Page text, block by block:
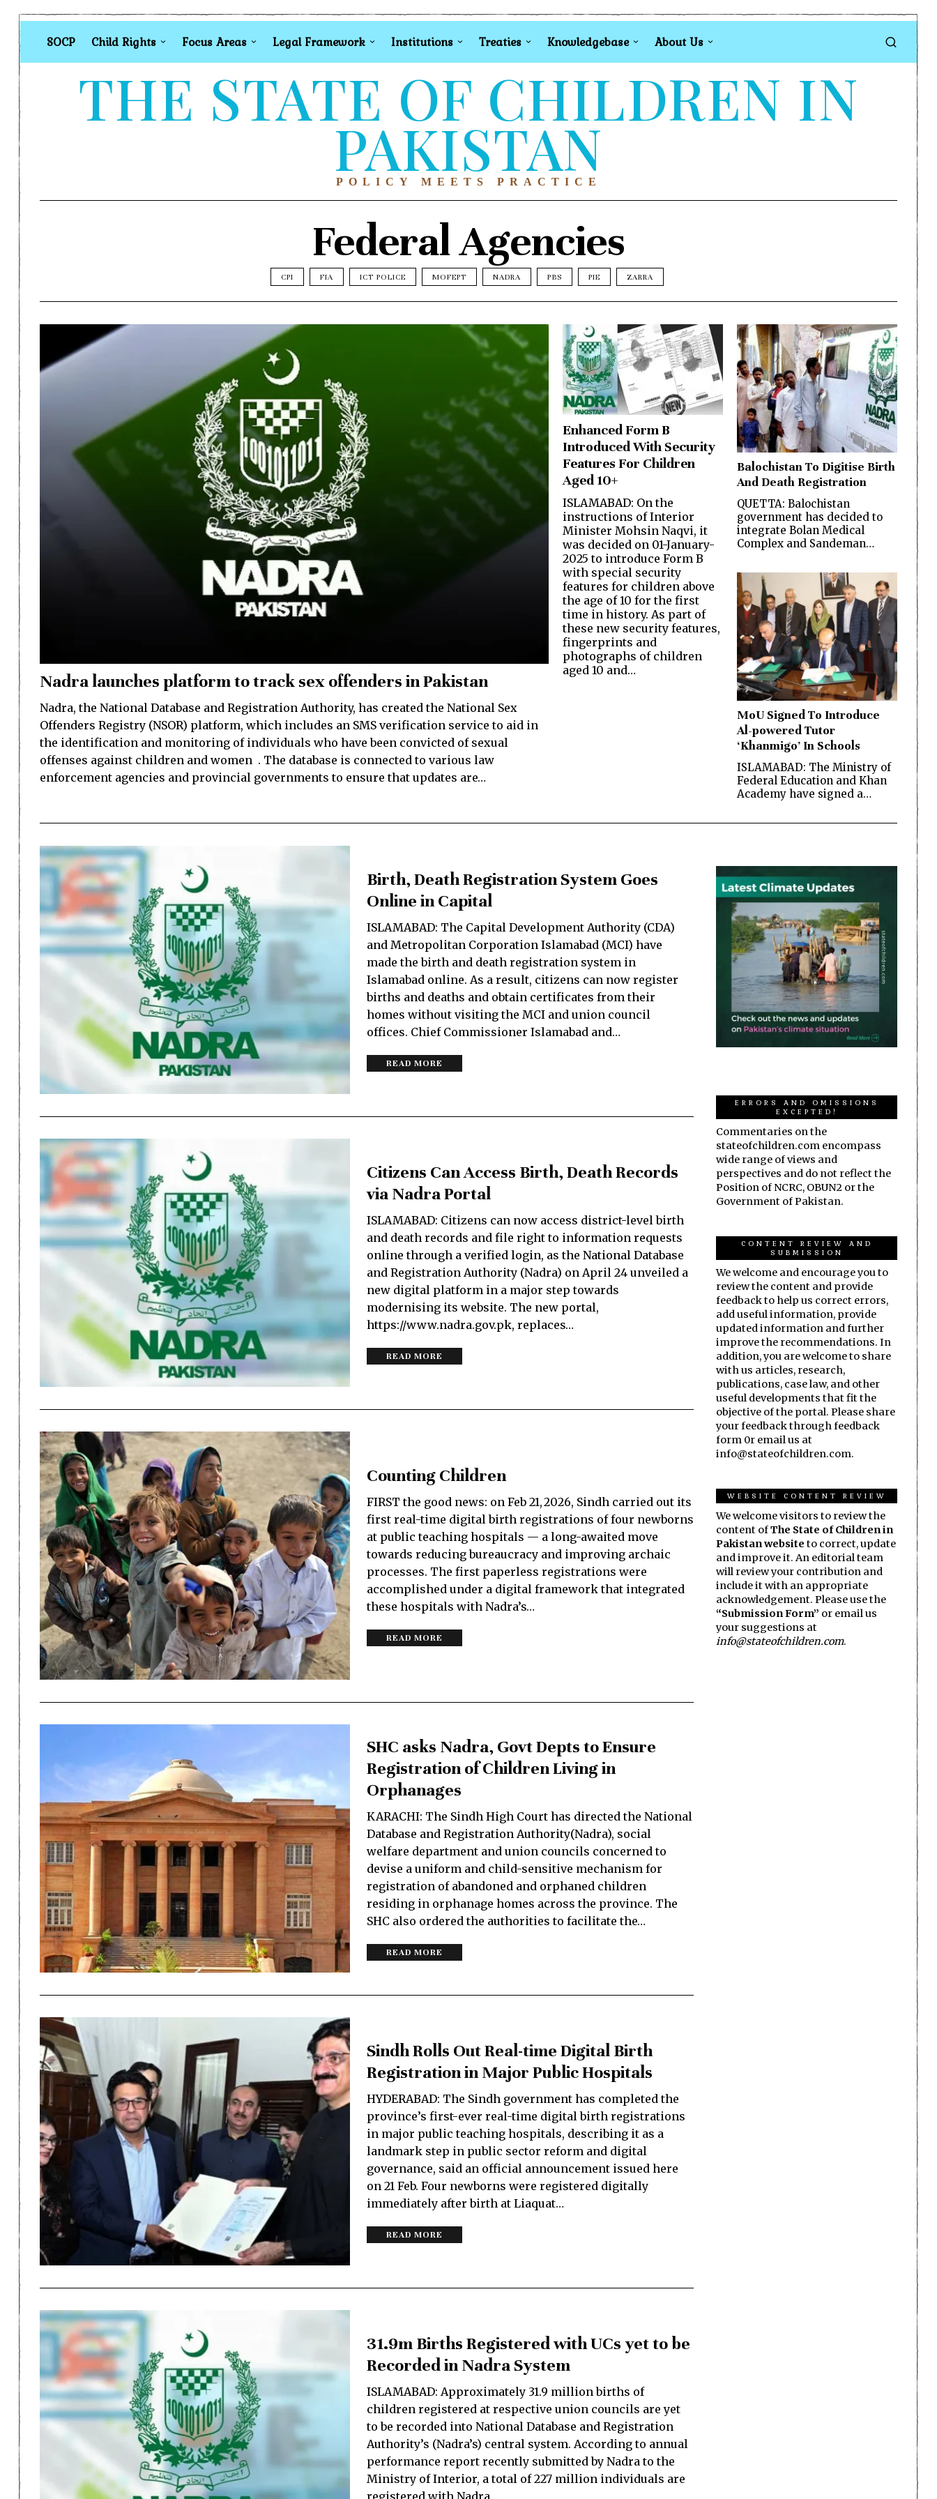
SOCP Child Rights Focus Areas Legal Framework Institutions Treaties Knowledgebase About Us
THE STATE OF CHILDREN IN
PAKISTAN
POLICY MEETS PRACTICE
Federal Agencies
CPI FIA ICT POLICE MOFEPT NADRA PBS PIE ZARRA
Nadra launches platform to track sex offenders in Pakistan
Nadra, the National Database and Registration Authority, has created the National Sex
Offenders Registry (NSOR) platform, which includes an SMS verification service to aid in
the identification and monitoring of individuals who have been convicted of sexual
offenses against children and women . The database is connected to various law
enforcement agencies and provincial governments to ensure that updates are…
Enhanced Form B
Introduced With Security
Features For Children
Aged 10+
ISLAMABAD: On the
instructions of Interior
Minister Mohsin Naqvi, it
was decided on 01-January-
2025 to introduce Form B
with special security
features for children above
the age of 10 for the first
time in history. As part of
these new security features,
fingerprints and
photographs of children
aged 10 and…
Balochistan To Digitise Birth
And Death Registration
QUETTA: Balochistan
government has decided to
integrate Bolan Medical
Complex and Sandeman…
MoU Signed To Introduce
Al-powered Tutor
‘Khanmigo’ In Schools
ISLAMABAD: The Ministry of
Federal Education and Khan
Academy have signed a…
Birth, Death Registration System Goes
Online in Capital
ISLAMABAD: The Capital Development Authority (CDA)
and Metropolitan Corporation Islamabad (MCI) have
made the birth and death registration system in
Islamabad online. As a result, citizens can now register
births and deaths and obtain certificates from their
homes without visiting the MCI and union council
offices. Chief Commissioner Islamabad and…
READ MORE
Citizens Can Access Birth, Death Records
via Nadra Portal
ISLAMABAD: Citizens can now access district-level birth
and de­­ath records and file right to information requests
online through a verified login, as the National Da­­tabase
and Registration Autho­rity (Nadra) on April 24 unveiled a
new digital platform in a major step towards
modernising its website. The new portal,
https://www.nadra.gov.pk, replaces…
READ MORE
Counting Children
FIRST the good news: on Feb 21, 2026, Sindh carried out its
first real-time digital birth registrations of four newborns
at public teaching hospitals — a long-awaited move
towards reducing bureaucracy and improving archaic
processes. The first paperless registrations were
accomplished under a digital framework that integrated
these hospitals with Nadra’s…
READ MORE
SHC asks Nadra, Govt Depts to Ensure
Registration of Children Living in
Orphanages
KARACHI: The Sindh High Court has directed the National
Database and Registration Authority(Nadra), social
welfare department and union councils concerned to
devise a uniform and child-sensitive mechanism for
registration of abandoned and orphaned children
residing in orphanage homes across the province. The
SHC also ordered the authorities to facilitate the…
READ MORE
Sindh Rolls Out Real-time Digital Birth
Registration in Major Public Hospitals
HYDERABAD: The Sindh government has completed the
province’s first-ever real-time digital birth registrations
in major public teaching hospitals, describing it as a
landmark step in public sector reform and digital
governance, said an official announcement issued here
on 21 Feb. Four newborns were registered digitally
immediately after birth at Liaquat…
READ MORE
31.9m Births Registered with UCs yet to be
Recorded in Nadra System
ISLAMABAD: Approximately 31.9 million births of
children registered at respective union councils are yet
to be recorded into National Database and Registration
Authority’s (Nadra’s) central system. According to annual
performance report recently submitted by Nadra to the
Ministry of Interior, a total of 227 million individuals are
registered with Nadra.…
ERRORS AND OMISSIONS
EXCEPTED!
Commentaries on the
stateofchildren.com encompass
wide range of views and
perspectives and do not reflect the
Position of NCRC, OBUN2 or the
Government of Pakistan.
CONTENT REVIEW AND
SUBMISSION
We welcome and encourage you to
review the content and provide
feedback to help us correct errors,
add useful information, provide
updated information and further
improve the recommendations. In
addition, you are welcome to share
with us articles, research,
publications, case law, and other
useful developments that fit the
objective of the portal. Please share
your feedback through feedback
form 0r email us at
info@stateofchildren.com.
WEBSITE CONTENT REVIEW
We welcome visitors to review the
content ofThe State of Children in
Pakistan website to correct, update
and improve it. An editorial team
will review your contribution and
include it with an appropriate
acknowledgement. Please use the
“Submission Form” or email us
your suggestions at
info@stateofchildren.com.